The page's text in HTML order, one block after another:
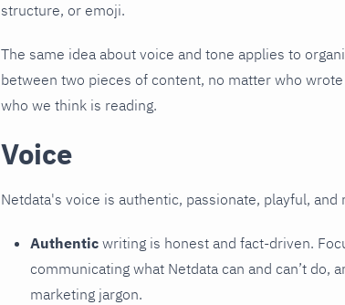
structure, or emoji.
The same idea about voice and tone applies to
between two pieces of content, no matter who
who we think is reading.
Voice
Netdata's voice is authentic, passionate, playful, and
Authentic writing is honest and fact-driven.
communicating what Netdata can and can’t do,
marketing jargon.